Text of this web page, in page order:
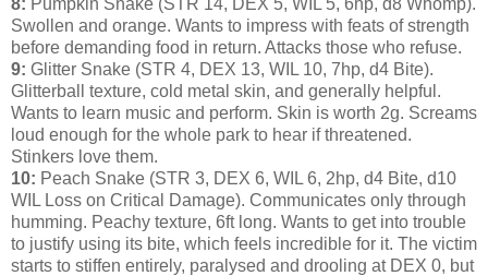
Swollen and orange. Wants to impress with feats of strength
before demanding food in return. Attacks those who refuse.
9: Glitter Snake (STR 4, DEX 13, WIL 10, 7hp, d4 Bite).
Glitterball texture, cold metal skin, and generally helpful.
Wants to learn music and perform. Skin is worth 2g. Screams
loud enough for the whole park to hear if threatened.
Stinkers love them.
10: Peach Snake (STR 3, DEX 6, WIL 6, 2hp, d4 Bite, d10
WIL Loss on Critical Damage). Communicates only through
humming. Peachy texture, 6ft long. Wants to get into trouble
to justify using its bite, which feels incredible for it. The victim
starts to stiffen entirely, paralysed and drooling at DEX 0, but